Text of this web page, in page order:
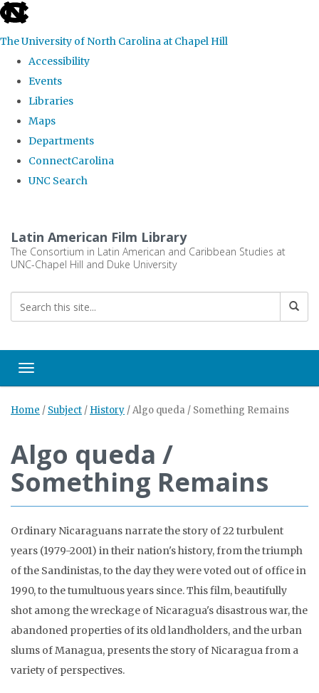
skip
the
global
The University of North Carolina at Chapel Hill
Accessibility
Events
Libraries
Maps
Departments
ConnectCarolina
UNC Search
main
content
Latin American Film Library
The Consortium in Latin American and Caribbean Studies at
UNC-Chapel Hill and Duke University
Toggle navigation
Home / Subject / History /Algo queda / Something Remains
Algo queda /
Something Remains
Ordinary Nicaraguans narrate the story of 22 turbulent
years (1979-2001) in their nation's history, from the triumph
of the Sandinistas, to the day they were voted out of office in
1990, to the tumultuous years since. This film, beautifully
shot among the wreckage of Nicaragua's disastrous war, the
abandoned properties of its old landholders, and the urban
slums of Managua, presents the story of Nicaragua from a
variety of perspectives.